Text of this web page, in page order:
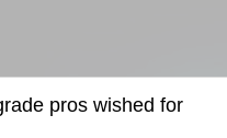
pros wished for